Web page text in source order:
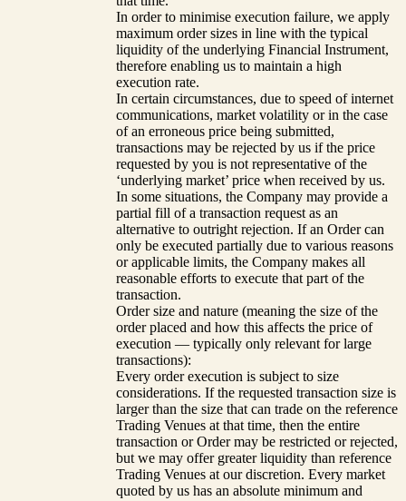
In order to minimise execution failure, we apply
maximum order sizes in line with the typical
liquidity of the underlying Financial Instrument,
therefore enabling us to maintain a high
execution rate.
In certain circumstances, due to speed of internet
communications, market volatility or in the case
of an erroneous price being submitted,
transactions may be rejected by us if the price
requested by you is not representative of the
‘underlying market’ price when received by us.
In some situations, the Company may provide a
partial fill of a transaction request as an
alternative to outright rejection. If an Order can
only be executed partially due to various reasons
or applicable limits, the Company makes all
reasonable efforts to execute that part of the
transaction.
Order size and nature (meaning the size of the
order placed and how this affects the price of
execution — typically only relevant for large
transactions):
Every order execution is subject to size
considerations. If the requested transaction size is
larger than the size that can trade on the reference
Trading Venues at that time, then the entire
transaction or Order may be restricted or rejected,
but we may offer greater liquidity than reference
Trading Venues at our discretion. Every market
quoted by us has an absolute minimum and